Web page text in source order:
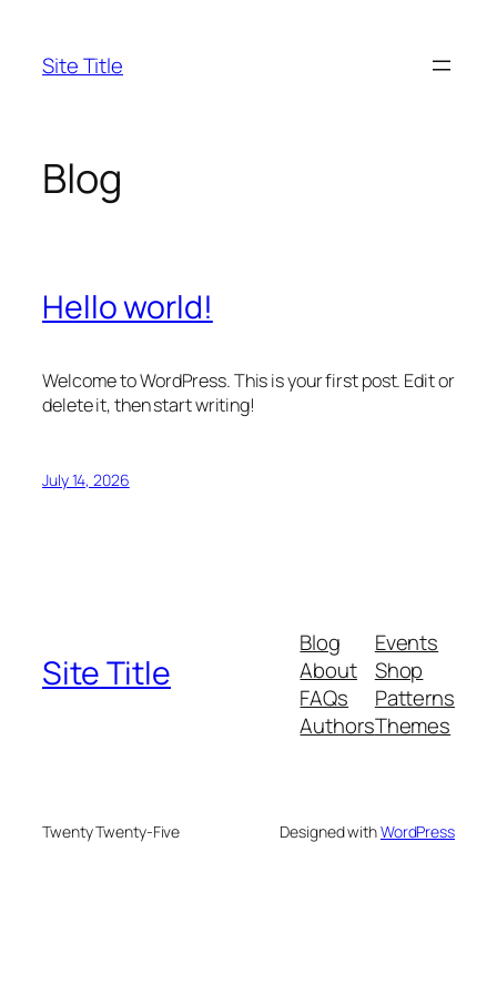
content
Site Title
Blog
Hello world!
Welcome to WordPress. This is your first post. Edit or
delete it, then start writing!
July 14, 2026
Site Title
Blog
About
FAQs
Authors
Events
Shop
Patterns
Themes
Twenty Twenty-Five Designed withWordPress